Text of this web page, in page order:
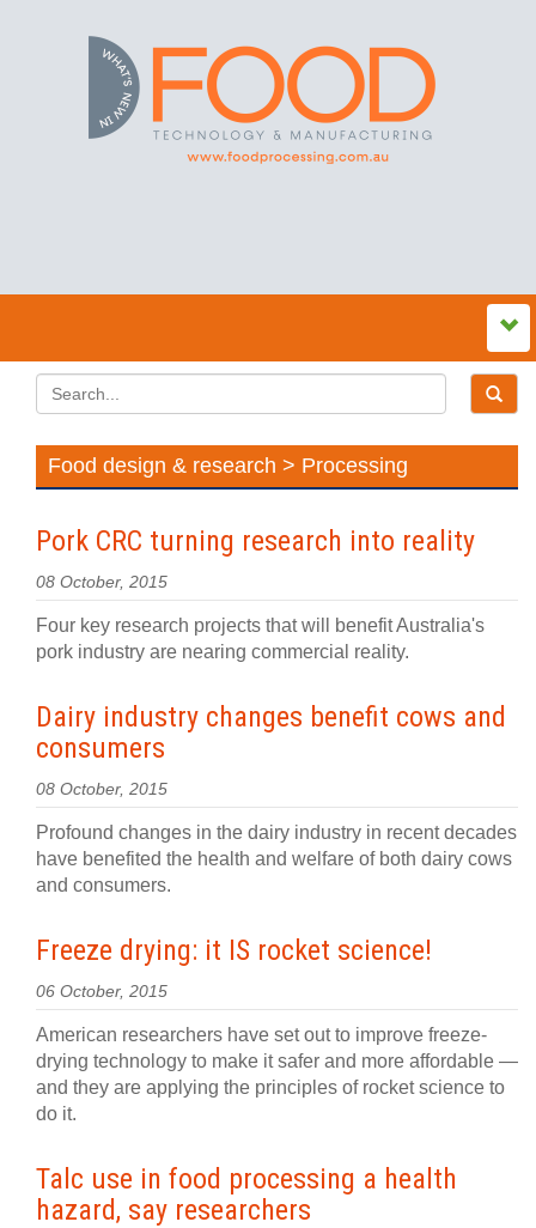
Food design & research > Processing
Pork CRC turning research into reality
08 October, 2015
Four key research projects that will benefit Australia's
pork industry are nearing commercial reality.
Dairy industry changes benefit cows and
consumers
08 October, 2015
Profound changes in the dairy industry in recent decades
have benefited the health and welfare of both dairy cows
and consumers.
Freeze drying: it IS rocket science!
06 October, 2015
American researchers have set out to improve freeze-
drying technology to make it safer and more affordable —
and they are applying the principles of rocket science to
do it.
Talc use in food processing a health
hazard, say researchers